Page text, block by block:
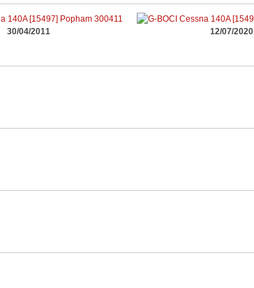
30/04/2011 12/07/2020